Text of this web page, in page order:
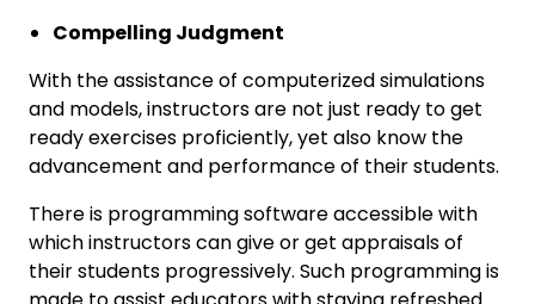
Compelling Judgment
With the assistance of computerized simulations
and models, instructors are not just ready to get
ready exercises proficiently, yet also know the
advancement and performance of their students.
There is programming software accessible with
which instructors can give or get appraisals of
their students progressively. Such programming is